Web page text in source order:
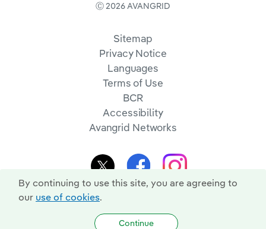
By continuing to use this site, you are agreeing to
our use of cookies.
Continue
Ⓒ 2026 AVANGRID
Sitemap
Privacy Notice
Languages
Terms of Use
BCR
Accessibility
Avangrid Networks